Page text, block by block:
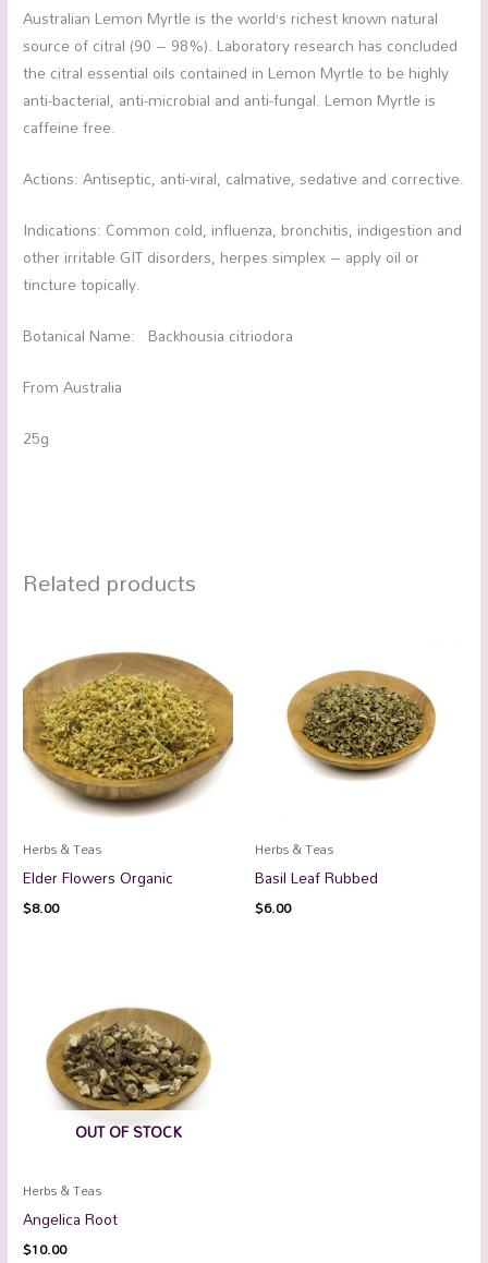
Australian Lemon Myrtle is the world’s richest known natural
source of citral (90 – 98%). Laboratory research has concluded
the citral essential oils contained in Lemon Myrtle to be highly
anti-bacterial, anti-microbial and anti-fungal. Lemon Myrtle is
caffeine free.
Actions: Antiseptic, anti-viral, calmative, sedative and corrective.
Indications: Common cold, influenza, bronchitis, indigestion and
other irritable GIT disorders, herpes simplex – apply oil or
tincture topically.
Botanical Name: Backhousia citriodora
From Australia
25g
Related products
Herbs & Teas
Elder Flowers Organic
$8.00
Herbs & Teas
Basil Leaf Rubbed
$6.00
OUT OF STOCK
Herbs & Teas
Angelica Root
$10.00